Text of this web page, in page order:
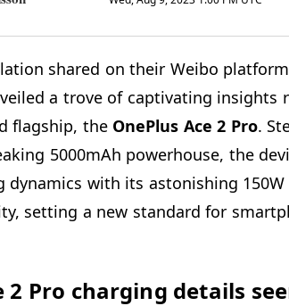
shared on their Weibo
a trove of captivating insights
flagship, the OnePlus Ace 2 Pro.
5000mAh powerhouse, the
dynamics with its astonishing 150W
setting a new standard for
2 Pro charging details